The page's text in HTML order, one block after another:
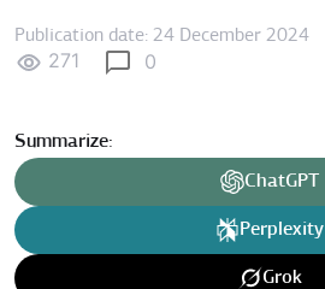
Publication date: 24 December 2024
271 0
Summarize:
ChatGPT
Perplexity
Grok